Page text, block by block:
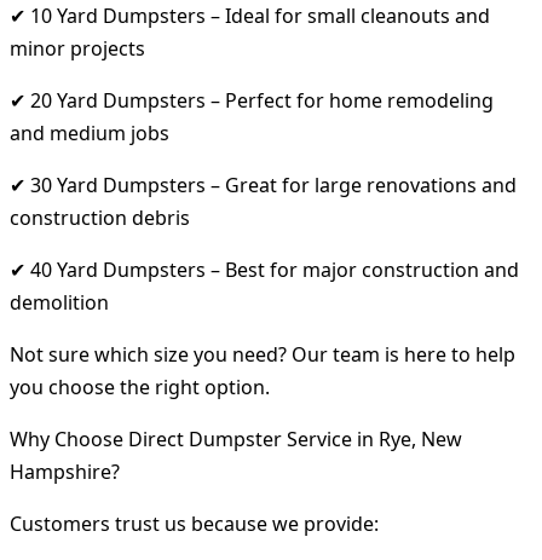
✔ 10 Yard Dumpsters – Ideal for small cleanouts and
minor projects
✔ 20 Yard Dumpsters – Perfect for home remodeling
and medium jobs
✔ 30 Yard Dumpsters – Great for large renovations and
construction debris
✔ 40 Yard Dumpsters – Best for major construction and
demolition
Not sure which size you need? Our team is here to help
you choose the right option.
Why Choose Direct Dumpster Service in Rye, New
Hampshire?
Customers trust us because we provide: